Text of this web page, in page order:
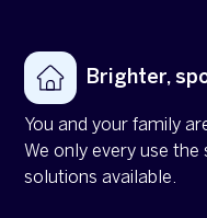
Brighter,
You and your family
We only every use
solutions available.